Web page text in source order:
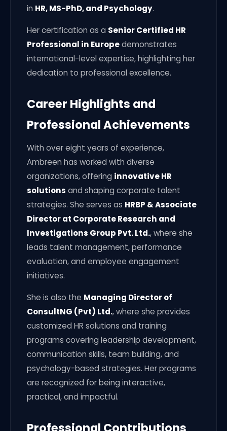
in HR, MS-PhD, and Psychology.
Her certification as a Senior Certified HR
Professional in Europedemonstrates
international-level expertise, highlighting her
dedication to professional excellence.
Career Highlights and
Professional Achievements
With over eight years of experience,
Ambreen has worked with diverse
organizations, offering innovative HR
solutions and shaping corporate talent
strategies. She serves as HRBP & Associate
Director at Corporate Research and
Investigations Group Pvt. Ltd., where she
leads talent management, performance
evaluation, and employee engagement
initiatives.
She is also the Managing Director of
ConsultNG (Pvt) Ltd., where she provides
customized HR solutions and training
programs covering leadership development,
communication skills, team building, and
psychology-based strategies. Her programs
are recognized for being interactive,
practical, and impactful.